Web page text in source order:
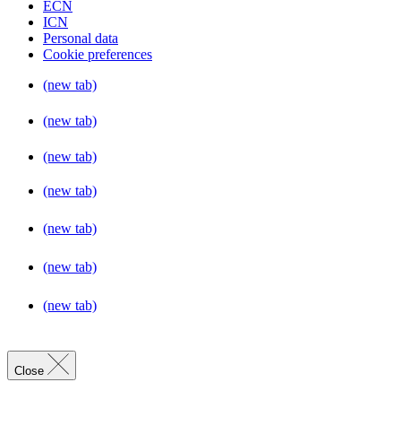
ECN
ICN
Personal data
Cookie preferences
(new tab)
(new tab)
(new tab)
(new tab)
(new tab)
(new tab)
(new tab)
Close